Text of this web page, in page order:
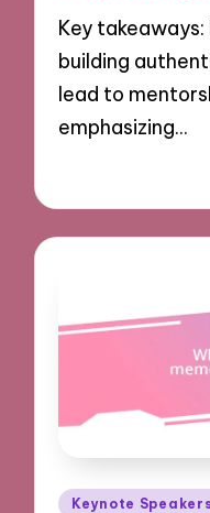
Key
building
lead to
emphasizing…
Posted
Keynote